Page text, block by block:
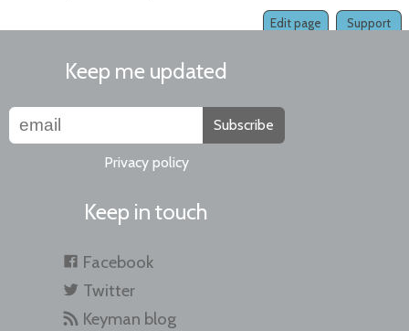
Support
Edit page
Keep me updated
Subscribe
Privacy policy
Keep in touch
Facebook
Twitter
Keyman blog